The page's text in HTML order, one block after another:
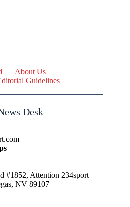
About Us
Guidelines
Desk
#1852, Attention 234sport
NV 89107